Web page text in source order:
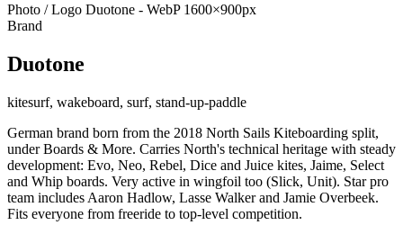
Photo / Logo Duotone - WebP 1600×900px
Brand
Duotone
kitesurf, wakeboard, surf, stand-up-paddle
German brand born from the 2018 North Sails Kiteboarding split,
under Boards & More. Carries North's technical heritage with steady
development: Evo, Neo, Rebel, Dice and Juice kites, Jaime, Select
and Whip boards. Very active in wingfoil too (Slick, Unit). Star pro
team includes Aaron Hadlow, Lasse Walker and Jamie Overbeek.
Fits everyone from freeride to top-level competition.